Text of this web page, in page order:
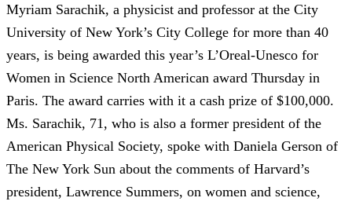
Myriam Sarachik, a physicist and professor at the City
University of New York’s City College for more than 40
years, is being awarded this year’s L’Oreal-Unesco for
Women in Science North American award Thursday in
Paris. The award carries with it a cash prize of $100,000.
Ms. Sarachik, 71, who is also a former president of the
American Physical Society, spoke with Daniela Gerson of
The New York Sun about the comments of Harvard’s
president, Lawrence Summers, on women and science,